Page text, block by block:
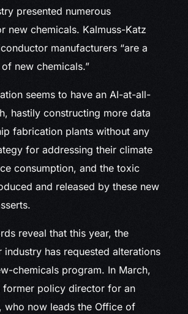
presented numerous
new chemicals. Kalmuss-Katz
manufacturers “are a
new chemicals.”
seems to have an AI-at-all-
hastily constructing more data
fabrication plants without any
for addressing their climate
consumption, and the toxic
and released by these new
reveal that this year, the
industry has requested alterations
chemicals program. In March,
former policy director for an
who now leads the Office of